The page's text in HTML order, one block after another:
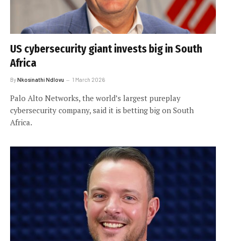
US cybersecurity giant invests big in South
Africa
ByNkosinathi Ndlovu 1 March 2026
Palo Alto Networks, the world’s largest pureplay
cybersecurity company, said it is betting big on South
Africa.